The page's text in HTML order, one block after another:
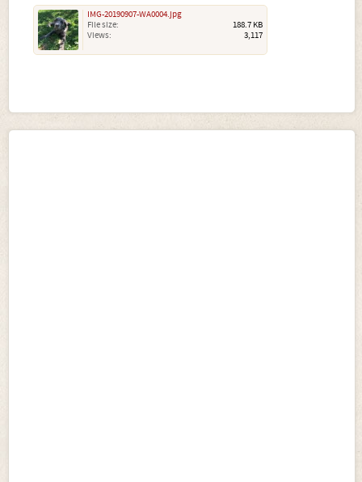
IMG-20190907-WA0004.jpg
File size:
188.7 KB
Views:
3,117